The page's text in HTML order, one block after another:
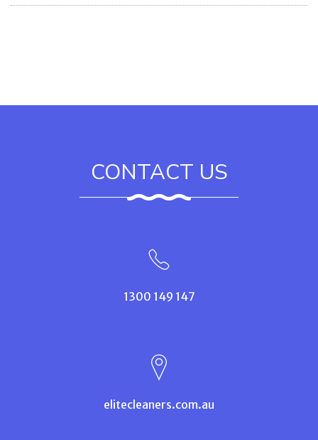
CONTACT US
1300 149 147
elitecleaners.com.au